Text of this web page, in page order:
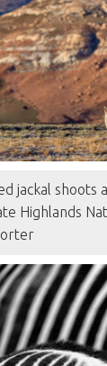
jackal shoots
Highlands